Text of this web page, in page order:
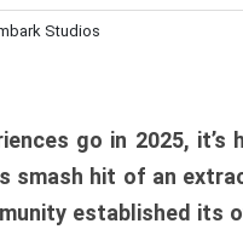
Studios
go in 2025,
smash hit of an
established its